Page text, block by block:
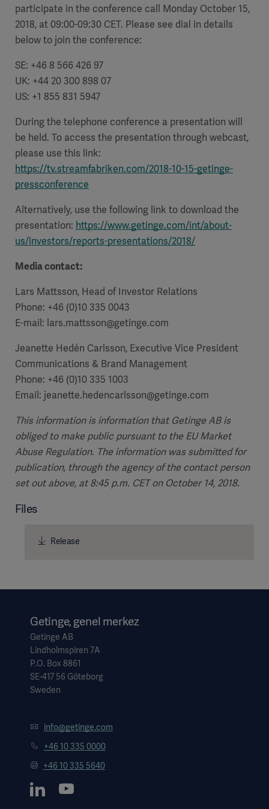
participate in the conference call Monday October 15,
2018, at 09:00-09:30 CET. Please see dial in details
below to join the conference:
SE: +46 8 566 426 97
UK: +44 20 300 898 07
US: +1 855 831 5947
During the telephone conference a presentation will
be held. To access the presentation through webcast,
please use this link:
https://tv.streamfabriken.com/2018-10-15-getinge-
pressconference
Alternatively, use the following link to download the
presentation: https://www.getinge.com/int/about-
us/investors/reports-presentations/2018/
Media contact:
Lars Mattsson, Head of Investor Relations
Phone: +46 (0)10 335 0043
E-mail: lars.mattsson@getinge.com
Jeanette Hedén Carlsson, Executive Vice President
Communications & Brand Management
Phone: +46 (0)10 335 1003
Email: jeanette.hedencarlsson@getinge.com
This information is information that Getinge AB is
obliged to make public pursuant to the EU Market
Abuse Regulation. The information was submitted for
publication, through the agency of the contact person
set out above, at 8:45 p.m. CET on October 14, 2018.
Files
Release
Getinge, genel merkez
Getinge AB
Lindholmspiren 7A
P.O. Box 8861
SE-417 56 Göteborg
Sweden
info@getinge.com
+46 10 335 0000
+46 10 335 5640